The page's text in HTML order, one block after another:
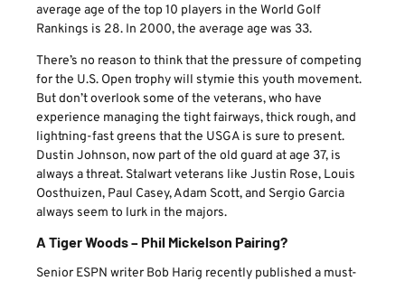
average age of the top 10 players in the World Golf
Rankings is 28. In 2000, the average age was 33.
There’s no reason to think that the pressure of competing
for the U.S. Open trophy will stymie this youth movement.
But don’t overlook some of the veterans, who have
experience managing the tight fairways, thick rough, and
lightning-fast greens that the USGA is sure to present.
Dustin Johnson, now part of the old guard at age 37, is
always a threat. Stalwart veterans like Justin Rose, Louis
Oosthuizen, Paul Casey, Adam Scott, and Sergio Garcia
always seem to lurk in the majors.
A Tiger Woods – Phil Mickelson Pairing?
Senior ESPN writer Bob Harig recently published a must-